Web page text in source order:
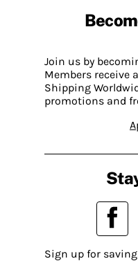
Join us by
Members receive
Shipping
promotions and
Sign up for